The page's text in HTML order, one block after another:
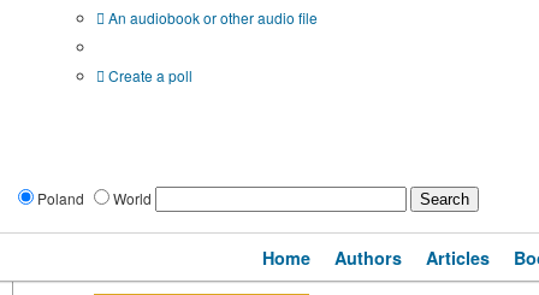
An audiobook or other audio file
Create a poll
Poland World
Home Authors Articles